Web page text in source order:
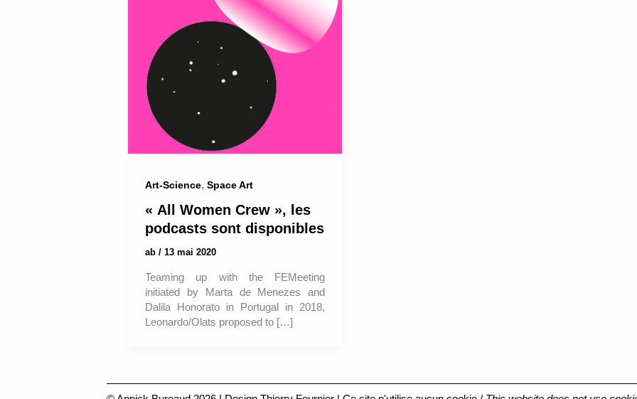
Art-Science, Space Art
« All Women Crew », les
podcasts sont disponibles
ab / 13 mai 2020
Teaming up with the FEMeeting
initiated by Marta de Menezes and
Dalila Honorato in Portugal in 2018,
Leonardo/Olats proposed to […]